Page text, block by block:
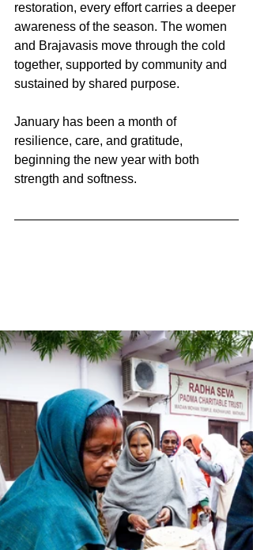
restoration, every effort carries a deeper
awareness of the season. The women
and Brajavasis move through the cold
together, supported by community and
sustained by shared purpose.
January has been a month of
resilience, care, and gratitude,
beginning the new year with both
strength and softness.